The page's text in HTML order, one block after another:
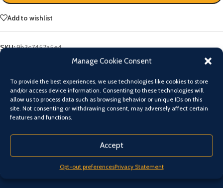
Manage Cookie Consent
To provide the best experiences, we use technologies like cookies to store
and/or access device information. Consenting to these technologies will
allow us to process data such as browsing behavior or unique IDs on this
site. Not consenting or withdrawing consent, may adversely affect certain
features and functions.
Accept
Opt-out preferencesPrivacy Statement
Add to wishlist
SKU:9b3c7457a5e4
Rod Accessories